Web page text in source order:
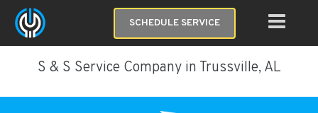
SCHEDULE SERVICE
S & S Service Company in Trussville, AL